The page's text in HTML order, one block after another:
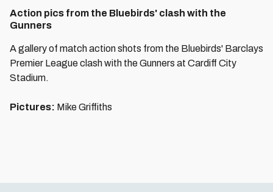
Action pics from the Bluebirds' clash with the
Gunners
A gallery of match action shots from the Bluebirds' Barclays
Premier League clash with the Gunners at Cardiff City
Stadium.
Pictures: Mike Griffiths